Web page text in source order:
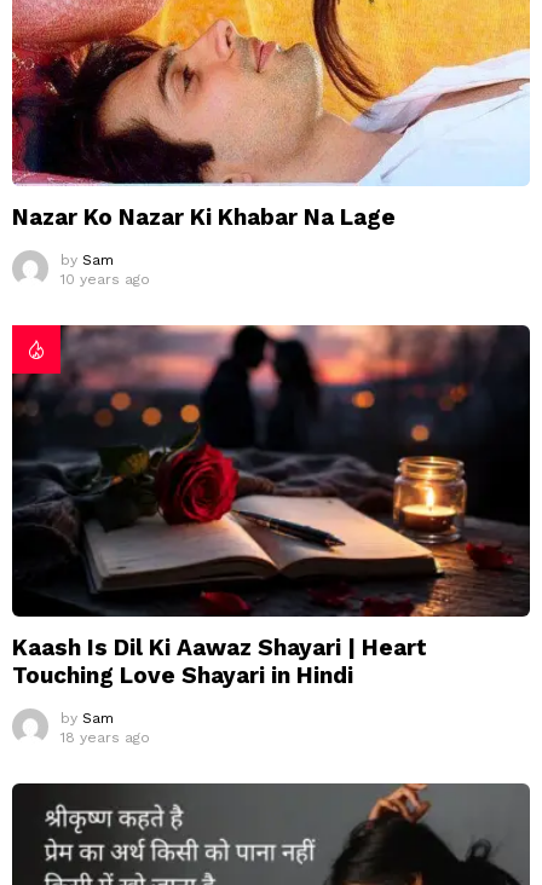
Nazar Ko Nazar Ki Khabar Na Lage
by Sam
10 years ago
Kaash Is Dil Ki Aawaz Shayari | Heart
Touching Love Shayari in Hindi
by Sam
18 years ago